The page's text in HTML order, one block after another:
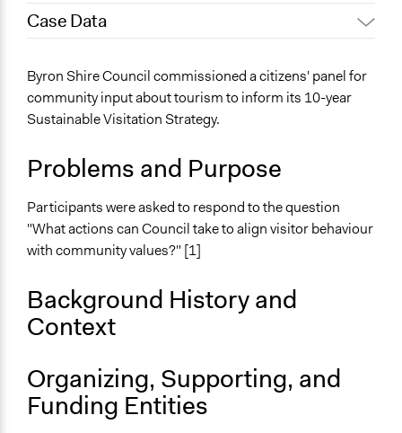
March 26, 2024
Case Data
Planning & Development
Environment
Business
Specific Topics
Location
Byron Bay
New South Wales
Australia
Start Date
May 25, 2019
Byron Shire Council commissioned a citizens' panel for
community input about tourism to inform its 10-year
Sustainable Visitation Strategy.
Problems and Purpose
Participants were asked to respond to the question
"What actions can Council take to align visitor behaviour
with community values?" [1]
Background History and
Context
Organizing, Supporting, and
Funding Entities